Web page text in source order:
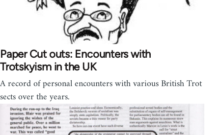
Paper Cut outs: Encounters with
Trotskyism in the UK
A record of personal encounters with various British Trot
sects over the years.